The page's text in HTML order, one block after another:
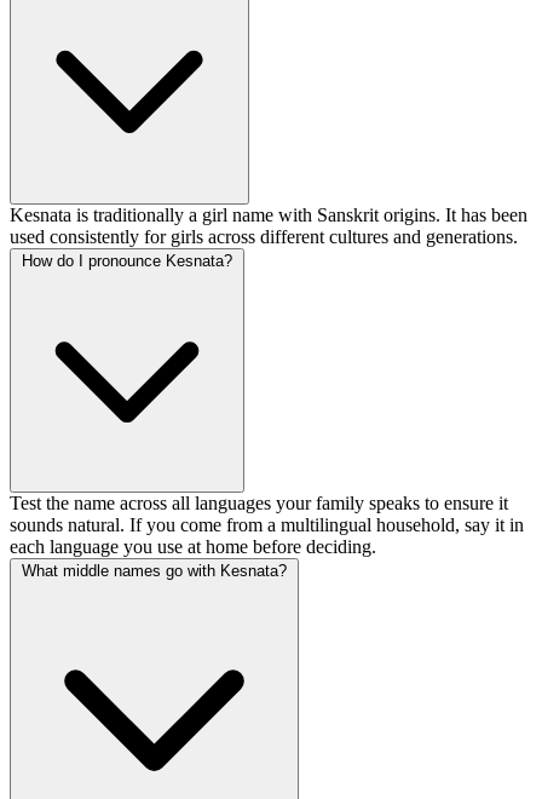
Kesnata is traditionally a girl name with Sanskrit origins. It has been
used consistently for girls across different cultures and generations.
How do I pronounce Kesnata?
Test the name across all languages your family speaks to ensure it
sounds natural. If you come from a multilingual household, say it in
each language you use at home before deciding.
What middle names go with Kesnata?